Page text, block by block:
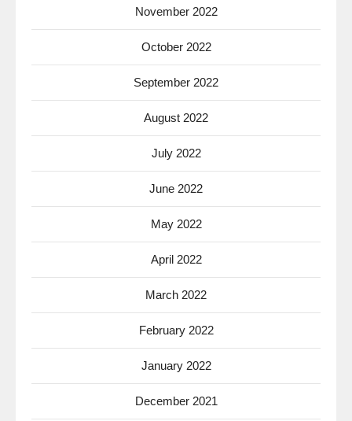
November 2022
October 2022
September 2022
August 2022
July 2022
June 2022
May 2022
April 2022
March 2022
February 2022
January 2022
December 2021